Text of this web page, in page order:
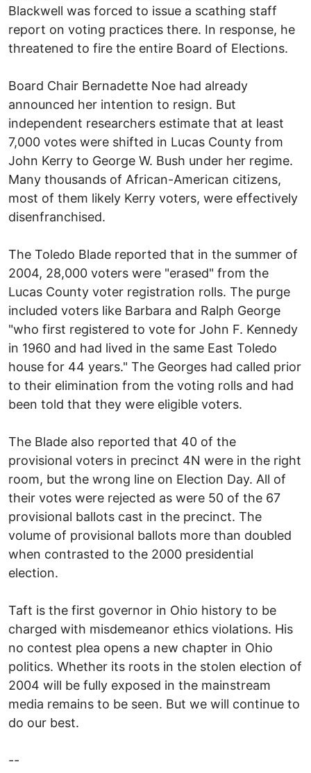
Blackwell was forced to issue a scathing staff
report on voting practices there. In response, he
threatened to fire the entire Board of Elections.
Board Chair Bernadette Noe had already
announced her intention to resign. But
independent researchers estimate that at least
7,000 votes were shifted in Lucas County from
John Kerry to George W. Bush under her regime.
Many thousands of African-American citizens,
most of them likely Kerry voters, were effectively
disenfranchised.
The Toledo Blade reported that in the summer of
2004, 28,000 voters were "erased" from the
Lucas County voter registration rolls. The purge
included voters like Barbara and Ralph George
"who first registered to vote for John F. Kennedy
in 1960 and had lived in the same East Toledo
house for 44 years." The Georges had called prior
to their elimination from the voting rolls and had
been told that they were eligible voters.
The Blade also reported that 40 of the
provisional voters in precinct 4N were in the right
room, but the wrong line on Election Day. All of
their votes were rejected as were 50 of the 67
provisional ballots cast in the precinct. The
volume of provisional ballots more than doubled
when contrasted to the 2000 presidential
election.
Taft is the first governor in Ohio history to be
charged with misdemeanor ethics violations. His
no contest plea opens a new chapter in Ohio
politics. Whether its roots in the stolen election of
2004 will be fully exposed in the mainstream
media remains to be seen. But we will continue to
do our best.
--